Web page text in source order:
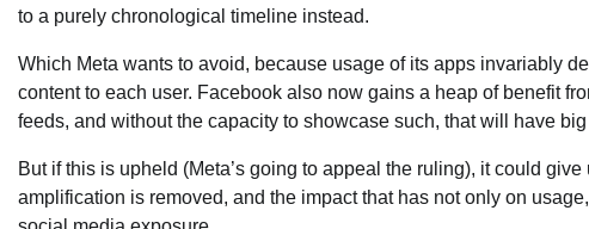
to a purely chronological timeline instead.
Which Meta wants to avoid, because usage of its apps invariably
content to each user. Facebook also now gains a heap of benefit
feeds, and without the capacity to showcase such, that will have
But if this is upheld (Meta’s going to appeal the ruling), it could
amplification is removed, and the impact that has not only on